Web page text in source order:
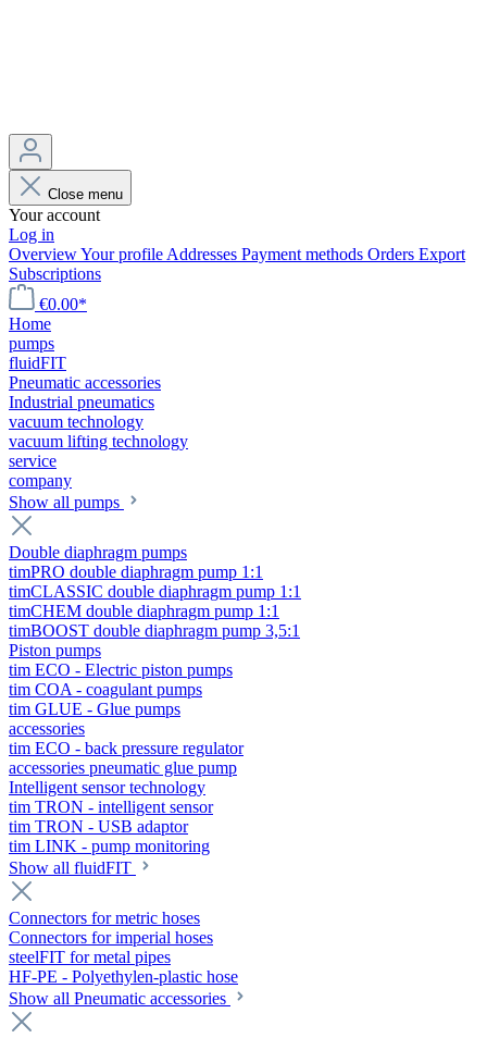
Close menu
Your account
Log in
OverviewYour profile Addresses Payment methods Orders Export
Subscriptions
€0.00*
Home
pumps
fluidFIT
Pneumatic accessories
Industrial pneumatics
vacuum technology
vacuum lifting technology
service
company
Show all pumps
Double diaphragm pumps
timPRO double diaphragm pump 1:1
timCLASSIC double diaphragm pump 1:1
timCHEM double diaphragm pump 1:1
timBOOST double diaphragm pump 3,5:1
Piston pumps
tim ECO - Electric piston pumps
tim COA - coagulant pumps
tim GLUE - Glue pumps
accessories
tim ECO - back pressure regulator
accessories pneumatic glue pump
Intelligent sensor technology
tim TRON - intelligent sensor
tim TRON - USB adaptor
tim LINK - pump monitoring
Show all fluidFIT
Connectors for metric hoses
Connectors for imperial hoses
steelFIT for metal pipes
HF-PE - Polyethylen-plastic hose
Show all Pneumatic accessories